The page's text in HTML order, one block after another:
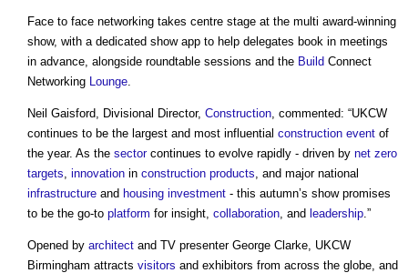
Face to face networking takes centre stage at the multi award-winning
show, with a dedicated show app to help delegates book in meetings
in advance, alongside roundtable sessions and the Build Connect
Networking
Lounge
Neil Gaisford, Divisional Director, Construction , commented: “UKCW
continues to be the largest and most influential construction event of
the year. As the sectorcontinues to evolve rapidly - driven by net zero
targets innovation in construction products , and major national
infrastructure and housing investment - this autumn’s show promises
to be the go-to platform for insight, collaboration , and leadership .”
Opened by architect and TV presenter George Clarke, UKCW
Birmingham attracts visitors and exhibitors from across the globe, and